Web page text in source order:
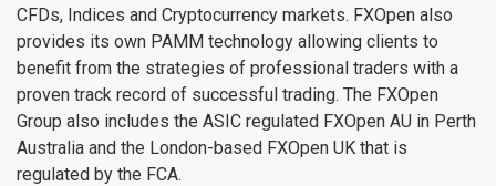
CFDs, Indices and Cryptocurrency markets. FXOpen also
provides its own PAMM technology allowing clients to
benefit from the strategies of professional traders with a
proven track record of successful trading. The FXOpen
Group also includes the ASIC regulated FXOpen AU in Perth
Australia and the London-based FXOpen UK that is
regulated by the FCA.